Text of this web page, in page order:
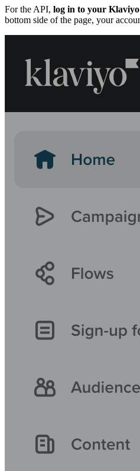
For the API, log in to your
bottom side of the page, your